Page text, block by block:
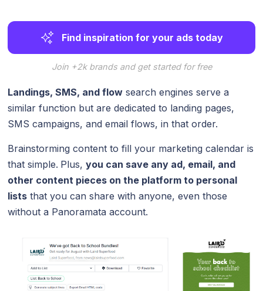
Find inspiration for your ads today
Join +2k brands and get started for free
Landings, SMS, and flow search engines serve a
similar function but are dedicated to landing pages,
SMS campaigns, and email flows, in that order.
Brainstorming content to fill your marketing calendar is
that simple. Plus,you can save any ad, email, and
other content pieces on the platform to personal
lists that you can share with anyone, even those
without a Panoramata account.